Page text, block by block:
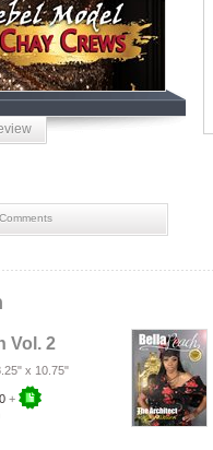
Vol. 2
x 10.75"
+